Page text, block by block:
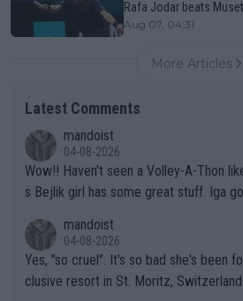
Rafa Jodar beats
Aug 07, 04:31
More Articles
Latest Comments
mandoist
04-08-2026
Wow!! Haven't seen a Volley-A-Thon like that in a long time. Thi
s Bejlik girl has some great stuff. Iga
mandoist
04-08-2026
Yes, "so cruel". It's so bad she's been
clusive resort in St. Moritz, Switzerland.